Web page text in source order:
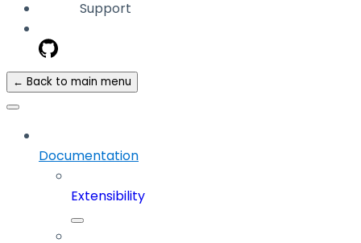
Support
← Back to main menu
Documentation
Extensibility